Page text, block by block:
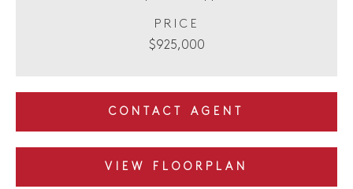
PRICE
$925,000
CONTACT AGENT
VIEW FLOORPLAN